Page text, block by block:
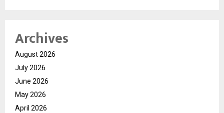
Archives
August 2026
July 2026
June 2026
May 2026
April 2026